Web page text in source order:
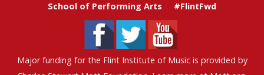
School of Performing Arts
#FlintFwd
Major funding for the Flint Institute of Music is provided by